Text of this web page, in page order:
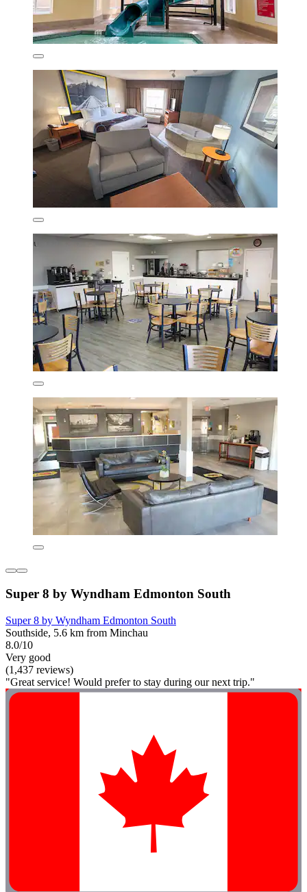
Super 8 by Wyndham Edmonton South
Super 8 by Wyndham Edmonton South
Southside, 5.6 km from Minchau
8.0/10
Very good
(1,437 reviews)
"Great service! Would prefer to stay during our next trip."